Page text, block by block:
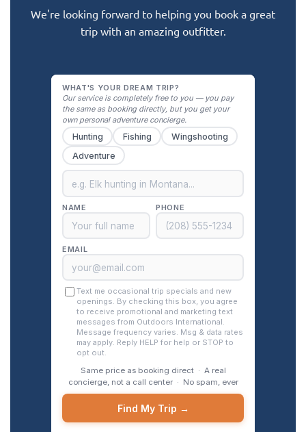
We're looking forward to helping you book a great
trip with an amazing outfitter.